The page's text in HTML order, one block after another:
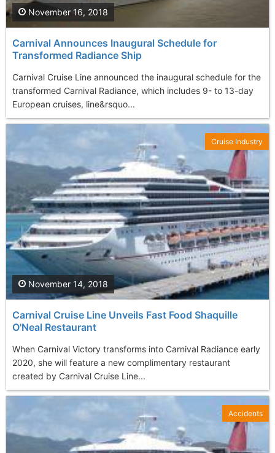
Carnival Announces Inaugural Schedule for
Transformed Radiance Ship
Carnival Cruise Line announced the inaugural schedule for the
transformed Carnival Radiance, which includes 9- to 13-day
European cruises, line&rsquo...
November 16, 2018
Carnival Cruise Line Unveils Fast Food Shaquille
O'Neal Restaurant
When Carnival Victory transforms into Carnival Radiance early
2020, she will feature a new complimentary restaurant
created by Carnival Cruise Line...
November 14, 2018
Cruise Industry
Accidents